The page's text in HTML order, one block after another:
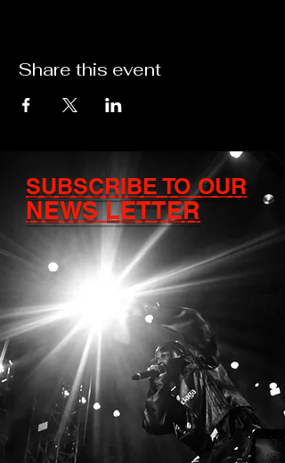
Share this event
SUBSCRIBE TO OUR
NEWS LETTER